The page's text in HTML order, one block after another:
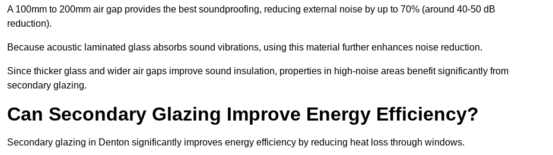
A 100mm to 200mm air gap provides the best soundproofing, reducing external noise by up to 70% (around 40-50 dB
reduction).
Because acoustic laminated glass absorbs sound vibrations, using this material further enhances noise reduction.
Since thicker glass and wider air gaps improve sound insulation, properties in high-noise areas benefit significantly from
secondary glazing.
Can Secondary Glazing Improve Energy Efficiency?
Secondary glazing in Denton significantly improves energy efficiency by reducing heat loss through windows.